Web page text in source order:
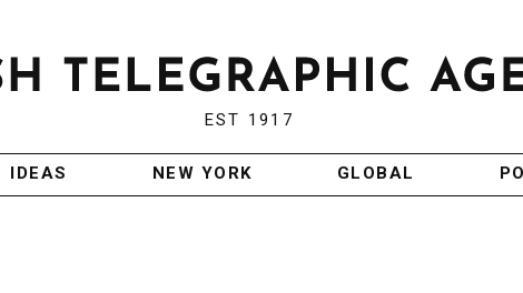
EST 1917
IDEAS NEW YORK GLOBAL